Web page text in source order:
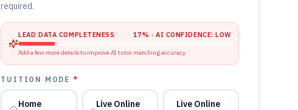
required.
LEAD DATA COMPLETENESS 17% · AI CONFIDENCE:LOW
Add a few more details to improve AI tutor matching accuracy.
TUITION MODE *
Home
Live Online
Live Online